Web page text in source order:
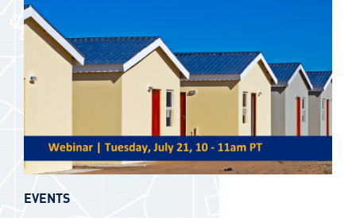
EVENTS